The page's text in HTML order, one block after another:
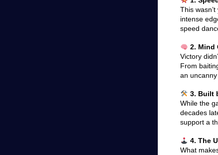
This
intense
speed
2. Mind
Victory
From
an
3. Built
While the
decades
support a
4. The
What